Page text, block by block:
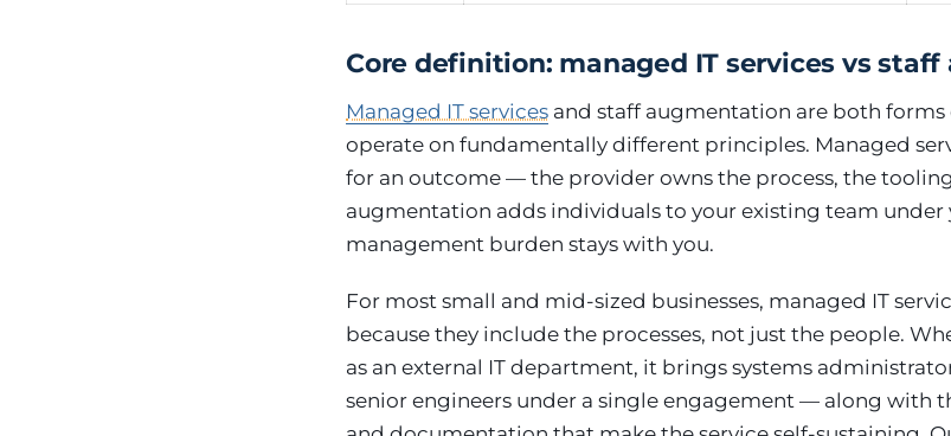
Core definition: managed IT services vs
Managed IT services and staff augmentation are both
operate on fundamentally different principles. Managed
for an outcome — the provider owns the process, the
augmentation adds individuals to your existing team
management burden stays with you.
For most small and mid-sized businesses, managed IT
because they include the processes, not just the people.
as an external IT department, it brings systems
senior engineers under a single engagement — along with